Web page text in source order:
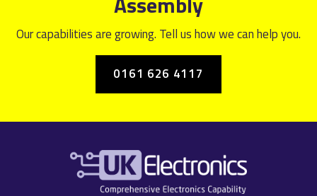
Our capabilities are growing. Tell us how we can help you.
0161 626 4117